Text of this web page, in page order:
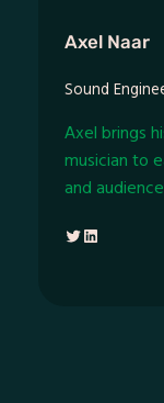
Axel Naar
Sound
Axel brings
musician to
and
Twitter LinkedIn